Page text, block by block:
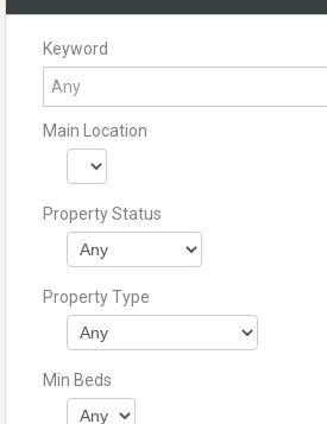
Keyword
Main Location
Property Status
Property Type
Min Beds